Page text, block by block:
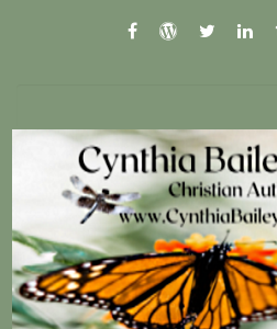
facebook twitter